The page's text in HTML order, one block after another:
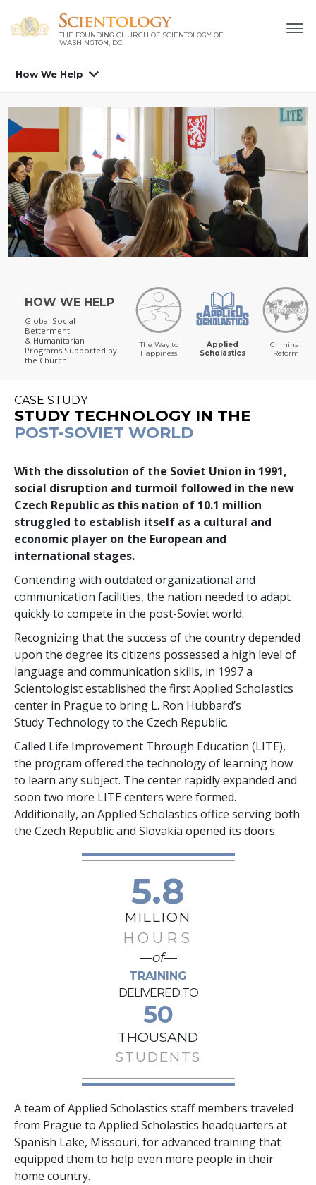
THE FOUNDING CHURCH OF SCIENTOLOGY OF
WASHINGTON, DC
How We Help
HOW WE HELP
Global Social
Betterment
& Humanitarian
Programs Supported by
the Church
The Way to
Happiness
Applied
Scholastics
Criminal
Reform
CASE STUDY
STUDY TECHNOLOGY IN THE
POST-SOVIET WORLD
With the dissolution of the Soviet Union in 1991,
social disruption and turmoil followed in the new
Czech Republic as this nation of 10.1 million
struggled to establish itself as a cultural and
economic player on the European and
international stages.
Contending with outdated organizational and
communication facilities, the nation needed to adapt
quickly to compete in the post-Soviet world.
Recognizing that the success of the country depended
upon the degree its citizens possessed a high level of
language and communication skills, in 1997 a
Scientologist established the first Applied Scholastics
center in Prague to bring L. Ron Hubbard’s
Study Technology to the Czech Republic.
Called Life Improvement Through Education (LITE),
the program offered the technology of learning how
to learn any subject. The center rapidly expanded and
soon two more LITE centers were formed.
Additionally, an Applied Scholastics office serving both
the Czech Republic and Slovakia opened its doors.
5.8
MILLION
HOURS
—of—
TRAINING
DELIVERED TO
50
THOUSAND
STUDENTS
A team of Applied Scholastics staff members traveled
from Prague to Applied Scholastics headquarters at
Spanish Lake, Missouri, for advanced training that
equipped them to help even more people in their
home country.